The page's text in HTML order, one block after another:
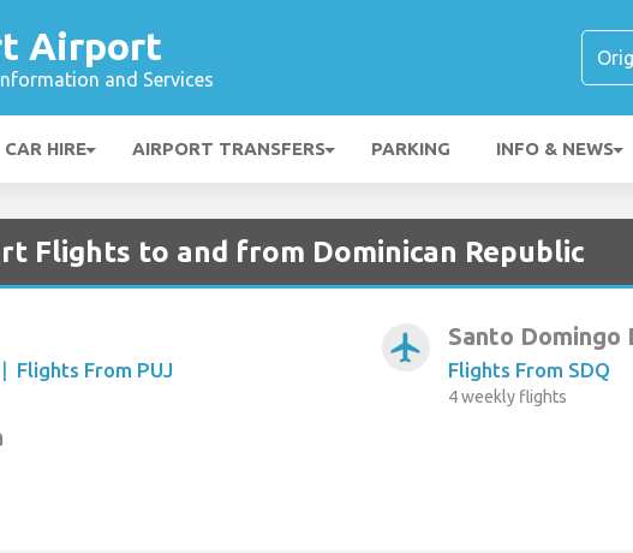
Airport
and Services
CAR HIRE AIRPORT TRANSFERS PARKING INFO & NEWS
Flights to and from Dominican Republic
| Flights From PUJ
airplanemode_active Santo Domingo
Flights From SDQ
4 weekly flights